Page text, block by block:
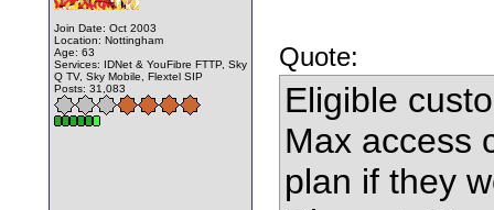
Join Date: Oct 2003
Location: Nottingham
Age: 63
Services: IDNet & YouFibre FTTP, Sky
Q TV, Sky Mobile, Flextel SIP
Posts: 31,083
Quote:
Eligible
Max access
plan if they